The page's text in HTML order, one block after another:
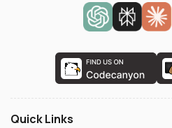
Quick Links